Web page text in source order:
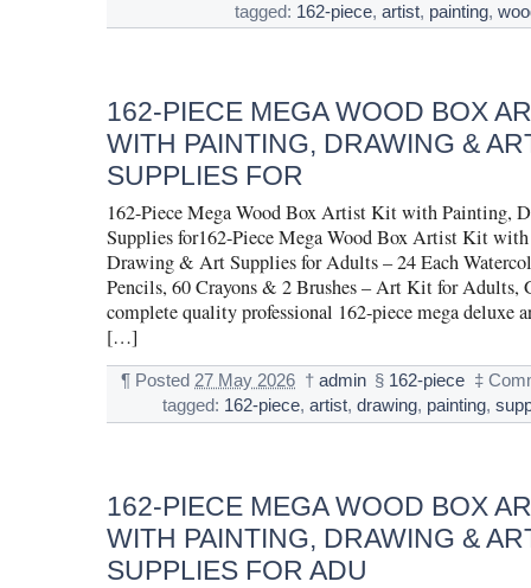
tagged: 162-piece, artist, painting,
162-PIECE MEGA WOOD BOX
WITH PAINTING, DRAWING &
SUPPLIES FOR
162-Piece Mega Wood Box Artist Kit with Painting,
Supplies for162-Piece Mega Wood Box Artist Kit
Drawing & Art Supplies for Adults – 24 Each
Pencils, 60 Crayons & 2 Brushes – Art Kit for Adults,
complete quality professional 162-piece mega deluxe
[…]
¶ Posted27 May 2026 † admin § 162-piece ‡
tagged: 162-piece,artist,drawing, painting,
162-PIECE MEGA WOOD BOX
WITH PAINTING, DRAWING &
SUPPLIES FOR ADU